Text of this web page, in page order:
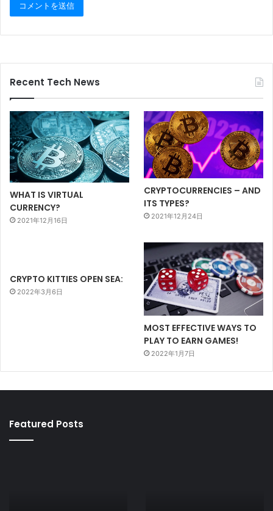
Recent Tech News
WHAT IS VIRTUAL
CURRENCY?
2021年12月16日
CRYPTOCURRENCIES – AND
ITS TYPES?
2021年12月24日
CRYPTO KITTIES OPEN SEA:
2022年3月6日
MOST EFFECTIVE WAYS TO
PLAY TO EARN GAMES!
2022年1月7日
Featured Posts